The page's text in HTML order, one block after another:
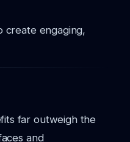
create engaging,
far outweigh the
and